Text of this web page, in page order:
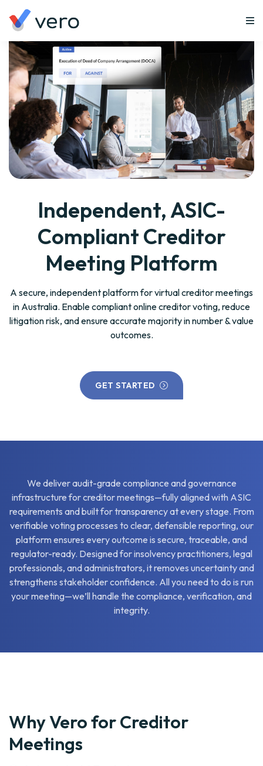
Independent, ASIC-
Compliant Creditor
Meeting Platform
A secure, independent platform for virtual creditor meetings
in Australia. Enable compliant online creditor voting, reduce
litigation risk, and ensure accurate majority in number & value
outcomes.
GET STARTED
We deliver audit-grade compliance and governance
infrastructure for creditor meetings—fully aligned with ASIC
requirements and built for transparency at every stage. From
verifiable voting processes to clear, defensible reporting, our
platform ensures every outcome is secure, traceable, and
regulator-ready. Designed for insolvency practitioners, legal
professionals, and administrators, it removes uncertainty and
strengthens stakeholder confidence. All you need to do is run
your meeting—we’ll handle the compliance, verification, and
integrity.
Why Vero for Creditor
Meetings